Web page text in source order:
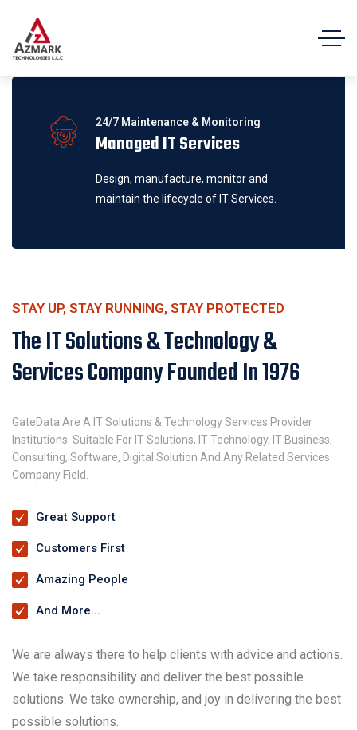
24/7 Maintenance & Monitoring
Managed IT Services
Design, manufacture, monitor and
maintain the lifecycle of IT Services.
STAY UP, STAY RUNNING, STAY PROTECTED
The IT Solutions & Technology &
Services Company Founded In 1976
GateData Are A IT Solutions & Technology Services Provider
Institutions. Suitable For IT Solutions, IT Technology, IT Business,
Consulting, Software, Digital Solution And Any Related Services
Company Field.
Great Support
Customers First
Amazing People
And More...
We are always there to help clients with advice and actions.
We take responsibility and deliver the best possible
solutions. We take ownership, and joy in delivering the best
possible solutions.